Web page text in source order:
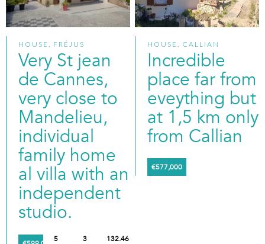
HOUSE, FRÉJUS
Very St jean
de Cannes,
very close to
Mandelieu,
individual
family home
al villa with an
independent
studio.
5
3
132.46
HOUSE, CALLIAN
Incredible
place far from
eveything but
at 1,5 km only
from Callian
€577,000